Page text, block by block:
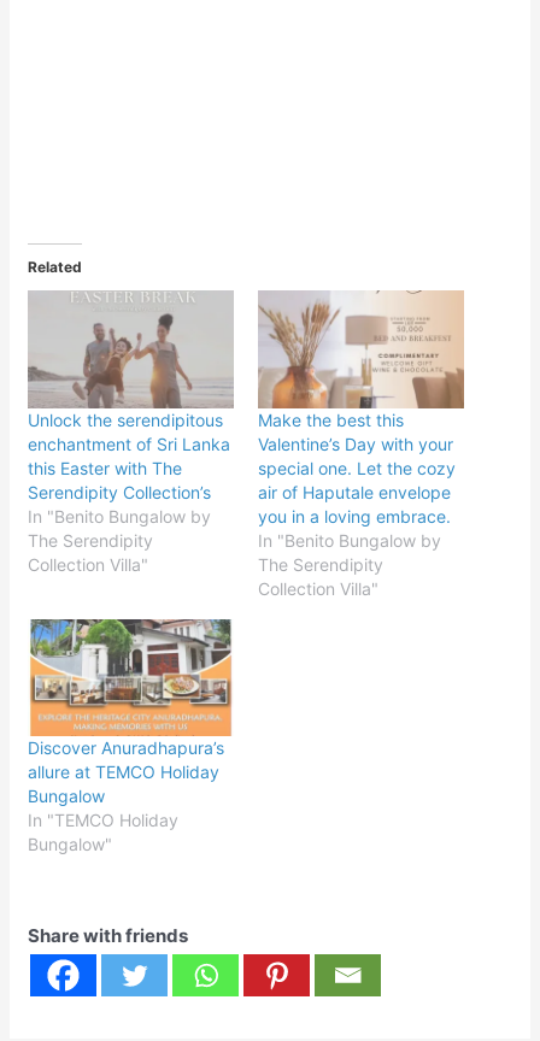
Related
Unlock the serendipitous
enchantment of Sri Lanka
this Easter with The
Serendipity Collection’s
In "Benito Bungalow by
The Serendipity
Collection Villa"
Make the best this
Valentine’s Day with your
special one. Let the cozy
air of Haputale envelope
you in a loving embrace.
In "Benito Bungalow by
The Serendipity
Collection Villa"
Discover Anuradhapura’s
allure at TEMCO Holiday
Bungalow
In "TEMCO Holiday
Bungalow"
Share with friends